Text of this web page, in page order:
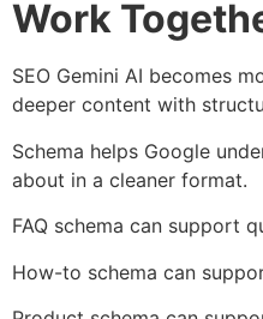
Work
SEO Gemini AI becomes
deeper content with
Schema helps Google
about in a cleaner format.
FAQ schema can support
How-to schema can